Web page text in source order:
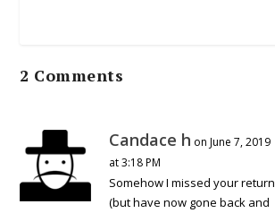
2 Comments
Candace h on June 7, 2019
at 3:18 PM
Somehow I missed your return
(but have now gone back and